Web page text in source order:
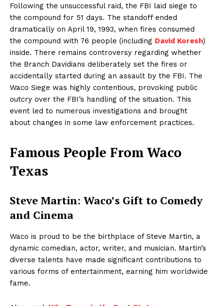
Following the unsuccessful raid, the FBI laid siege to
the compound for 51 days. The standoff ended
dramatically on April 19, 1993, when fires consumed
the compound with 76 people (including David Koresh)
inside. There remains controversy regarding whether
the Branch Davidians deliberately set the fires or
accidentally started during an assault by the FBI. The
Waco Siege was highly contentious, provoking public
outcry over the FBI’s handling of the situation. This
event led to numerous investigations and brought
about changes in some law enforcement practices.
Famous People From Waco
Texas
Steve Martin: Waco’s Gift to Comedy
and Cinema
Waco is proud to be the birthplace of Steve Martin, a
dynamic comedian, actor, writer, and musician. Martin’s
diverse talents have made significant contributions to
various forms of entertainment, earning him worldwide
fame.